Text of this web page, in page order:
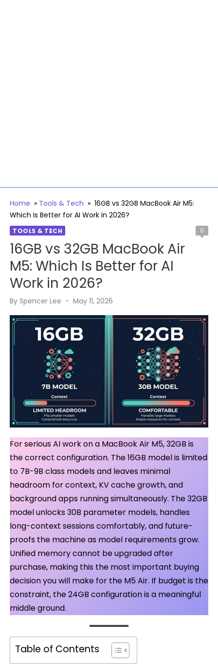
Home » Tools & Tech » 16GB vs 32GB MacBook Air M5:
Which Is Better for AI Work in 2026?
TOOLS & TECH 0
16GB vs 32GB MacBook Air
M5: Which Is Better for AI
Work in 2026?
By Spencer Lee
Posted
May 11, 2026
For serious AI work on a MacBook Air M5, 32GB is
the correct configuration. The 16GB model is limited
to 7B-9B class models and leaves minimal
headroom for context, KV cache growth, and
background apps running simultaneously. The 32GB
model unlocks 30B parameter models, handles
long-context sessions comfortably, and future-
proofs the machine as model requirements grow.
Unified memory cannot be upgraded after
purchase, making this the most important buying
decision you will make for the M5 Air. If budget is the
constraint, the 24GB configuration is a meaningful
middle ground.
Table of Contents